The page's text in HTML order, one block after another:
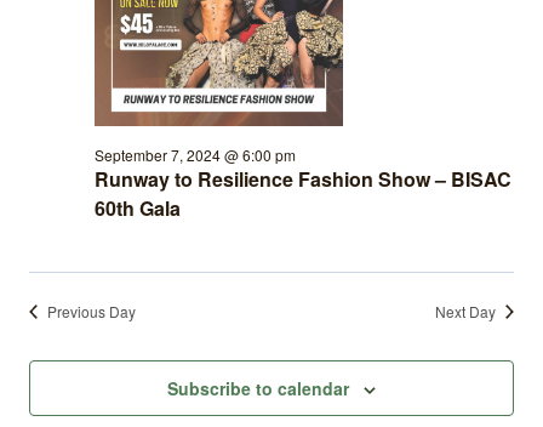
Runway to Resilience Fashion Show – BISAC
60th Gala
September 7, 2024 @ 6:00 pm
Previous Day Next Day
Subscribe to calendar